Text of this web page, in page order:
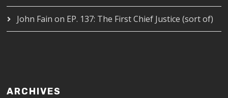
John Fain on EP. 137: The First Chief Justice (sort of)
ARCHIVES